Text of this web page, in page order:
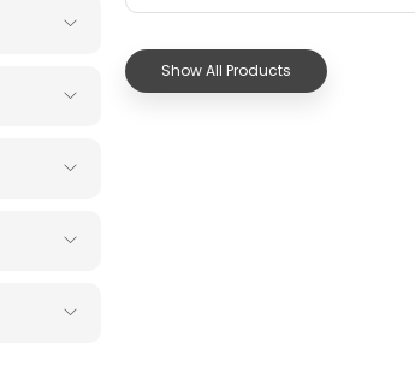
Show All Products